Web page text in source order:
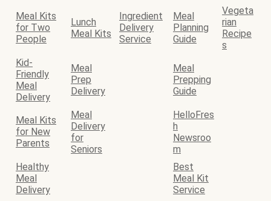
Meal Kits
for Two
People
Lunch
Meal Kits
Ingredient
Delivery
Service
Meal
Planning
Guide
Vegeta
rian
Recipe
s
Kid-
Friendly
Meal
Delivery
Meal
Prep
Delivery
Meal
Prepping
Guide
Meal Kits
for New
Parents
Meal
Delivery
for
Seniors
HelloFres
h
Newsroo
m
Healthy
Meal
Delivery
Best
Meal Kit
Service